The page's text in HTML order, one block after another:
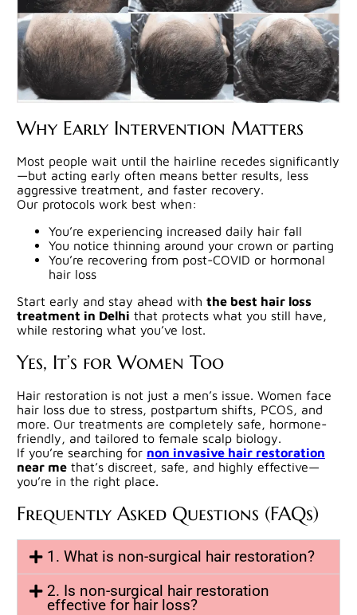
Why Early Intervention Matters
Most people wait until the hairline recedes significantly
—but acting early often means better results, less
aggressive treatment, and faster recovery.
Our protocols work best when:
You’re experiencing increased daily hair fall
You notice thinning around your crown or parting
You’re recovering from post-COVID or hormonal
hair loss
Start early and stay ahead with the best hair loss
treatment in Delhi that protects what you still have,
while restoring what you’ve lost.
Yes, It’s for Women Too
Hair restoration is not just a men’s issue. Women face
hair loss due to stress, postpartum shifts, PCOS, and
more. Our treatments are completely safe, hormone-
friendly, and tailored to female scalp biology.
If you’re searching for non invasive hair restoration
near me that’s discreet, safe, and highly effective—
you’re in the right place.
Frequently Asked Questions (FAQs)
1. What is non-surgical hair restoration?
2. Is non-surgical hair restoration
effective for hair loss?